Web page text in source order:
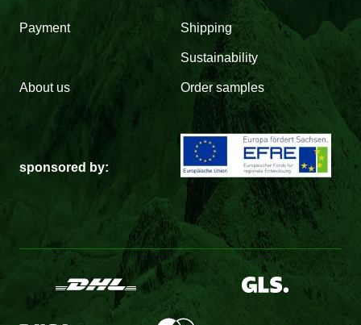
Payment Shipping
Sustainability
About us Order samples
sponsored by: